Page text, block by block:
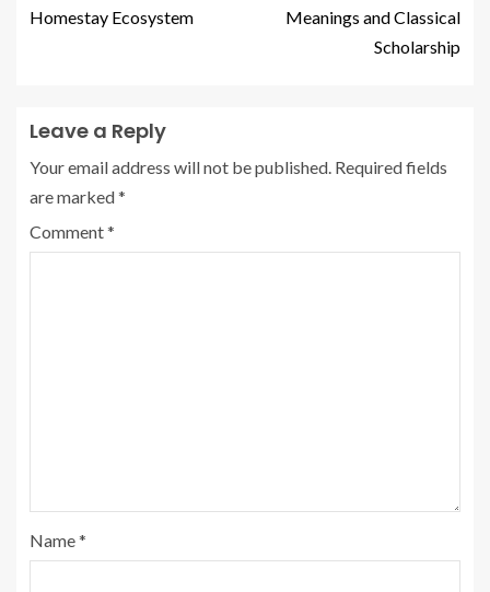
Homestay Ecosystem
Meanings and Classical
Scholarship
Leave a Reply
Your email address will not be published. Required fields
are marked*
Comment*
Name*